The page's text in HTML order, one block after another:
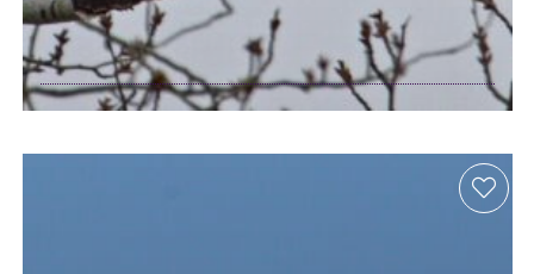
Birdwatching in
Mingachevir